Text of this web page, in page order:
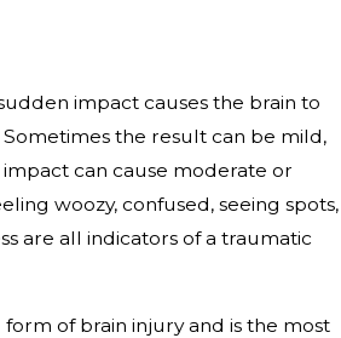
impact causes the brain to
the result can be mild,
can cause moderate or
woozy, confused, seeing spots,
are all indicators of a traumatic
form of brain injury and is the most